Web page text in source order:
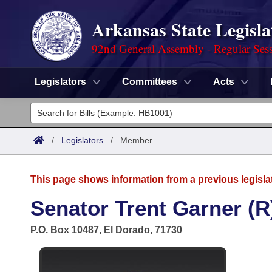
Arkansas State
92nd General Assembly - Regular
Legislators Committees Acts
Legislators
List All
District Finder
Committees
House
Advanced Search
Code Sections Amended
Advanced Search
Meetings and Events
Arkansas Law
/ Legislators / Member
This page shows information from a previous
Senator Trent Garner
P.O. Box 10487, El Dorado, 71730